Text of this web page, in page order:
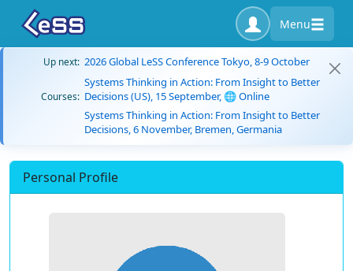
Menu
Up next: 2026 Global LeSS Conference Tokyo, 8-9 October
Courses:
Systems Thinking in Action: From Insight to Better
Decisions (US), 15 September, 🌐 Online
Systems Thinking in Action: From Insight to Better
Decisions, 6 November, Bremen, Germania
Personal Profile